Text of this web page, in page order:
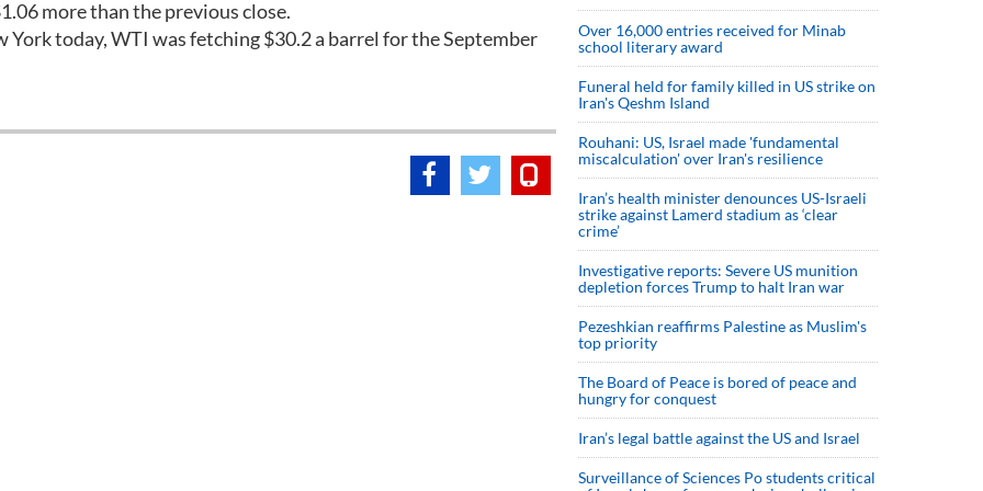
more than the previous close.
today, WTI was fetching $30.2 a barrel for the September
Over 16,000 entries received for Minab
school literary award
Funeral held for family killed in US strike on
Iran's Qeshm Island
Rouhani: US, Israel made 'fundamental
miscalculation' over Iran's resilience
Iran’s health minister denounces US-Israeli
strike against Lamerd stadium as ‘clear
crime’
Investigative reports: Severe US munition
depletion forces Trump to halt Iran war
Pezeshkian reaffirms Palestine as Muslim's
top priority
The Board of Peace is bored of peace and
hungry for conquest
Iran’s legal battle against the US and Israel
Surveillance of Sciences Po students critical